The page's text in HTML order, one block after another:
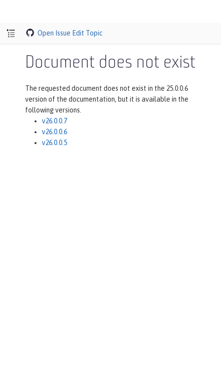
Open Issue Edit Topic
Document does not exist
The requested document does not exist in the 25.0.0.6
version of the documentation, but it is available in the
following versions.
v26.0.0.7
v26.0.0.6
v26.0.0.5